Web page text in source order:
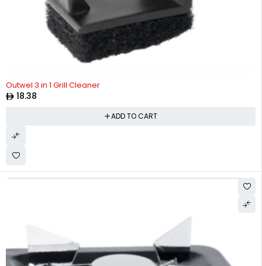
Outwel 3 in 1 Grill Cleaner
18.38
ADD TO CART